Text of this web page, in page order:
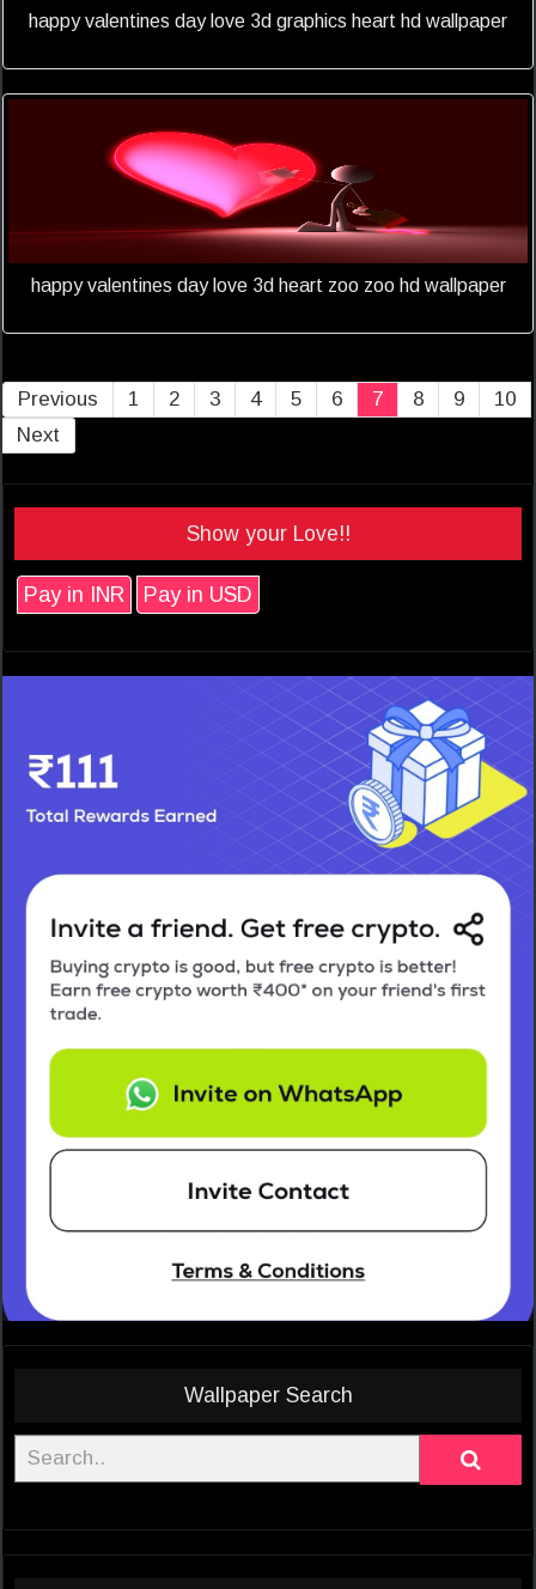
happy valentines day love 3d graphics heart hd wallpaper
happy valentines day love 3d heart zoo zoo hd wallpaper
Previous 1 2 3 4 5 6 7 8 9
10
Next
Show your Love!!
Pay in INR Pay in USD
Wallpaper Search